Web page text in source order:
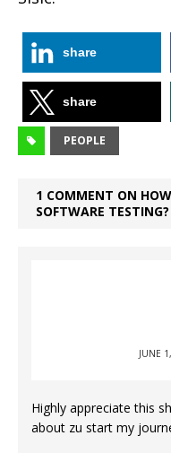
share
share
PEOPLE
1 COMMENT ON
SOFTWARE TESTING?
JUNE
Highly appreciate this
about zu start my